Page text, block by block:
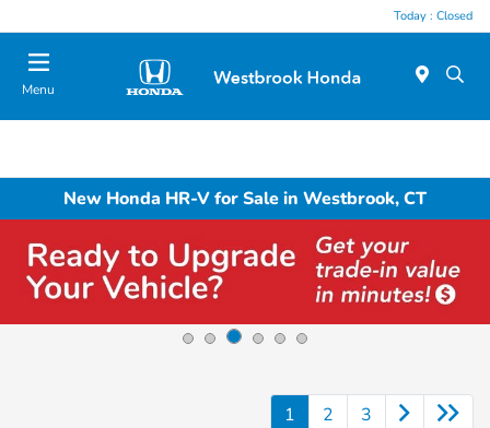
Today : Closed
Menu
New Honda HR-V for Sale in Westbrook, CT
1 2 3